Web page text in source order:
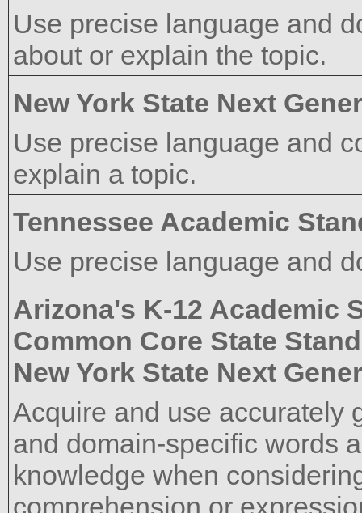
Use precise language and
about or explain the topic.
New York State Next
Use precise language and
explain a topic.
Tennessee Academic
Use precise language and
Arizona's K-12 Academic
Common Core State
New York State Next
Acquire and use accurately
and domain-specific words
knowledge when
comprehension or